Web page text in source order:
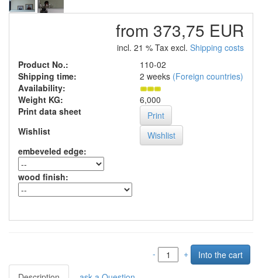
from 373,75 EUR
incl. 21 % Tax excl. Shipping costs
Product No.:
110-02
Shipping time:
2 weeks (Foreign countries)
Availability:
Weight KG:
6,000
Print data sheet
Print
Wishlist
embeveled edge:
wood finish:
- +